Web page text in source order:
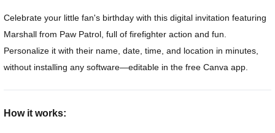
Celebrate your little fan's birthday with this digital invitation featuring
Marshall from Paw Patrol, full of firefighter action and fun.
Personalize it with their name, date, time, and location in minutes,
without installing any software—editable in the free Canva app.
How it works: